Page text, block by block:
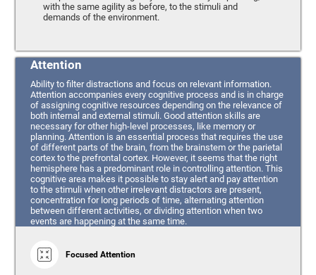
with the same agility as before, to the stimuli and
demands of the environment.
Attention
Ability to filter distractions and focus on relevant information.
Attention accompanies every cognitive process and is in charge
of assigning cognitive resources depending on the relevance of
both internal and external stimuli. Good attention skills are
necessary for other high-level processes, like memory or
planning. Attention is an essential process that requires the use
of different parts of the brain, from the brainstem or the parietal
cortex to the prefrontal cortex. However, it seems that the right
hemisphere has a predominant role in controlling attention. This
cognitive area makes it possible to stay alert and pay attention
to the stimuli when other irrelevant distractors are present,
concentration for long periods of time, alternating attention
between different activities, or dividing attention when two
events are happening at the same time.
Focused Attention